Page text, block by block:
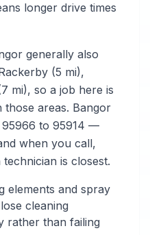
longer drive times
generally also
(5 mi),
mi), so a job here is
areas. Bangor
95966 to 95914 —
when you call,
is closest.
elements and spray
cleaning
rather than failing